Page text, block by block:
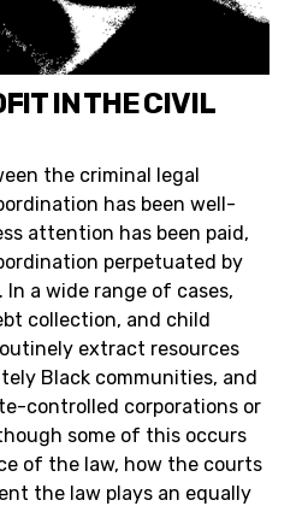
IN THE CIVIL
the criminal legal
has been well-
attention has been paid,
perpetuated by
a wide range of cases,
collection, and child
extract resources
Black communities, and
controlled corporations or
some of this occurs
of the law, how the courts
the law plays an equally